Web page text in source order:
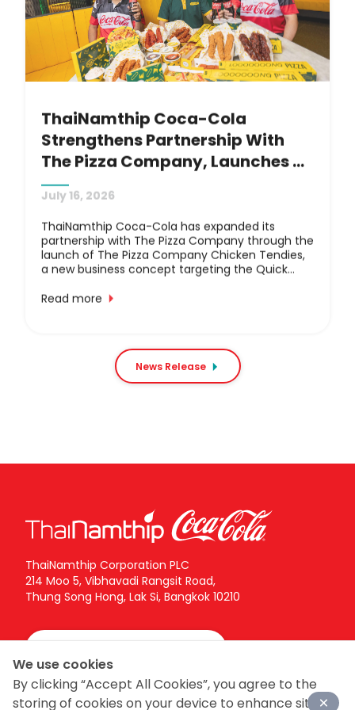
packaging management.
ThaiNamthip Coca-Cola
Strengthens Partnership With
The Pizza Company, Launches
New Chicken Tendies QSR
Concept: Featuring Coca-Cola
Beverages In Value Meal
Combinations, Debuting At
Robinson Lifestyle
Suvarnabhumi
July 16, 2026
partnership with The Pizza Company through the
launch of The Pizza Company Chicken Tendies,
a new business concept targeting the Quick
Service Restaurant (QSR) fried chicken market.
growth by offering world-renowned Coca-Cola
and long egg tarts measuring over 30
centimeters, as well as a wide range of value
meal sets tailored for solo diners, Gen Z
consumers, and customers seeking convenient,
News Release
ThaiNamthip Corporation PLC
214 Moo 5, Vibhavadi Rangsit Road,
Thung Song Hong, Lak Si, Bangkok 10210
Follow ThaiNamthip Coca-Cola on social networks
We use cookies
By clicking “Accept All Cookies”, you agree to the
storing of cookies on your device to enhance site